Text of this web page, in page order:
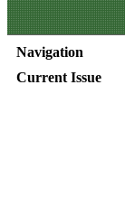
Navigation
Current Issue